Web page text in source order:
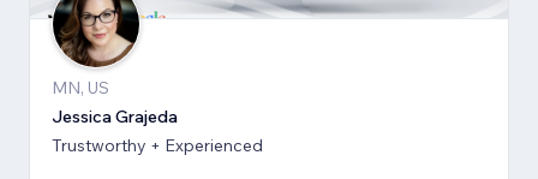
MN, US
Jessica Grajeda
Trustworthy + Experienced